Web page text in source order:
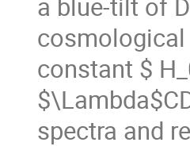
cosmological
constant $
spectra and